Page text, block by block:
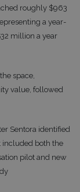
roughly $963
a year-
million a year
space,
value, followed
Sentora identified
included both the
pilot and new